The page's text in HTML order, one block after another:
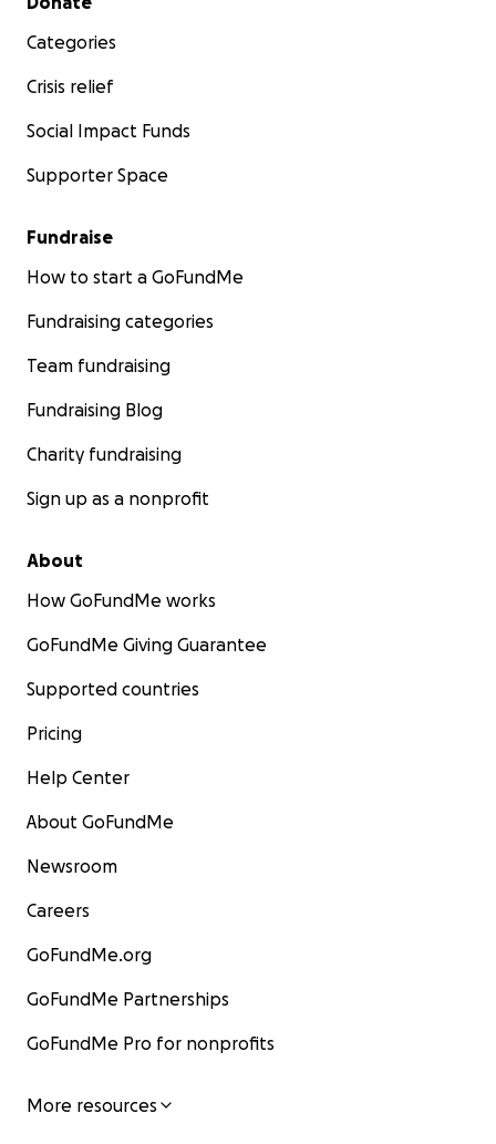
Categories
Crisis relief
Social Impact Funds
Supporter Space
Fundraise
How to start a GoFundMe
Fundraising categories
Team fundraising
Fundraising Blog
Charity fundraising
Sign up as a nonprofit
About
How GoFundMe works
GoFundMe Giving Guarantee
Supported countries
Pricing
Help Center
About GoFundMe
Newsroom
Careers
GoFundMe.org
GoFundMe Partnerships
GoFundMe Pro for nonprofits
More resources